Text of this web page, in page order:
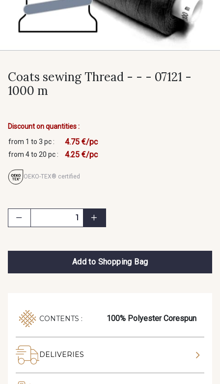
Coats sewing Thread - - - 07121 -
1000 m
Discount on quantities :
from 1 to 3 pc :
4.75 €/pc
from 4 to 20 pc : 4.25 €/pc
OEKO-TEX® certified
Add to Shopping Bag
CONTENTS : 100% Polyester Corespun
DELIVERIES